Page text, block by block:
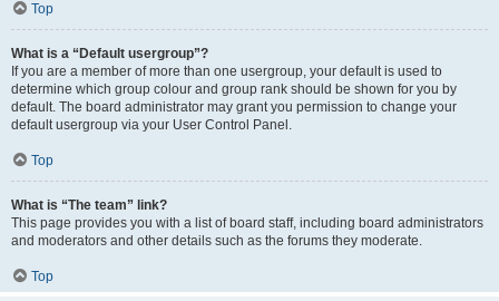
Top
What is a “Default usergroup”?
If you are a member of more than one usergroup, your default is used to
determine which group colour and group rank should be shown for you by
default. The board administrator may grant you permission to change your
default usergroup via your User Control Panel.
Top
What is “The team” link?
This page provides you with a list of board staff, including board administrators
and moderators and other details such as the forums they moderate.
Top